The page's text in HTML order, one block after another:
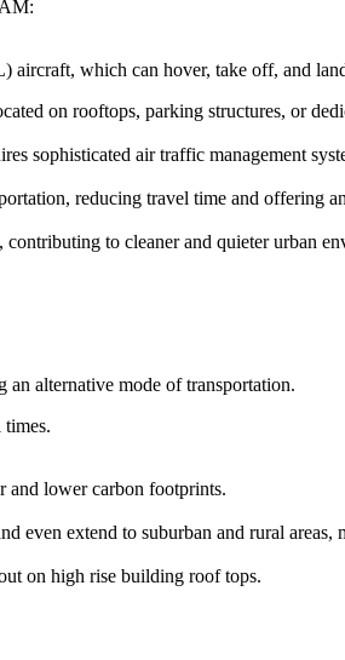
which can hover, take off, and
on rooftops, parking structures, or
sophisticated air traffic management
reducing travel time and offering
to cleaner and quieter urban
alternative mode of transportation.
and lower carbon footprints.
extend to suburban and rural areas,
on high rise building roof tops.